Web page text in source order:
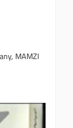
MAMZI